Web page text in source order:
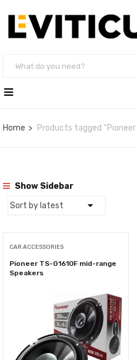
Home Products tagged “Pioneer
Show Sidebar
CAR ACCESSORIES
Pioneer TS-G1610F mid-range
Speakers